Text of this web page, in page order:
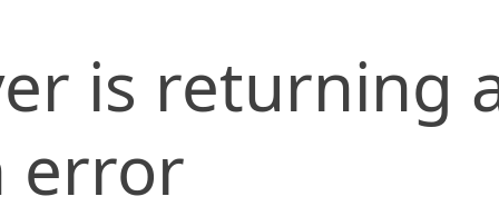
is returning
error